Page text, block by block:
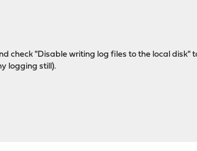
check "Disable writing log files to the local disk"
logging still).